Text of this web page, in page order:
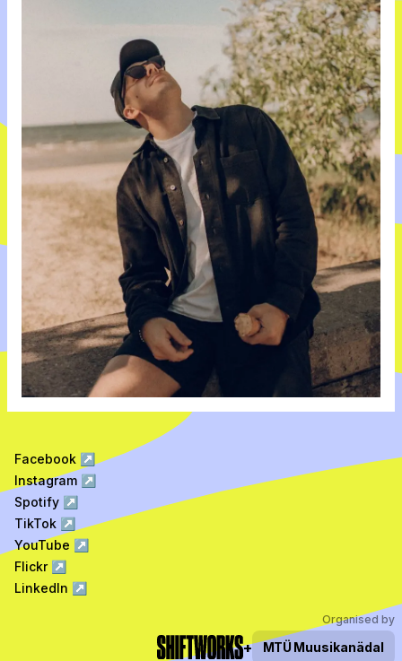
Facebook ↗
Instagram ↗
Spotify ↗
TikTok ↗
YouTube ↗
Flickr↗
LinkedIn ↗
Organised by
+ MTÜ Muusikanädal